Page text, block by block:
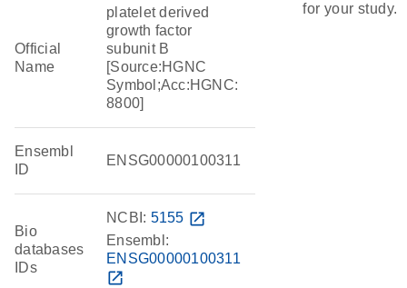
Official
Name
platelet derived
growth factor
subunit B
[Source:HGNC
Symbol;Acc:HGNC:
8800]
Ensembl
ID
ENSG00000100311
Bio
databases
IDs
NCBI: 5155 open_in_new
Ensembl:
ENSG00000100311
open_in_new
for your study.